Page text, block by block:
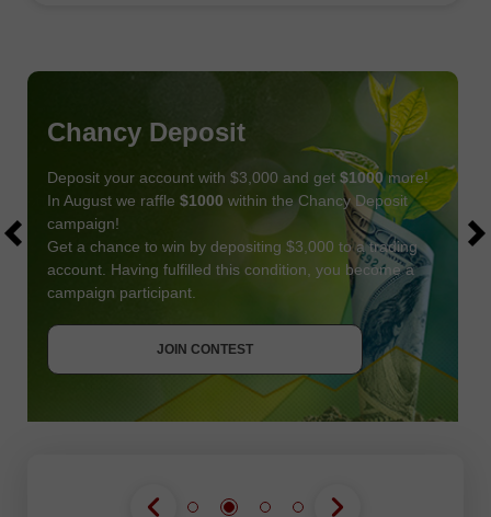
Chancy Deposit
Deposit your account with $3,000 and get $1000more!
In August we raffle $1000 within the Chancy Deposit
campaign!
Get a chance to win by depositing $3,000 to a trading
account. Having fulfilled this condition, you become a
campaign participant.
JOIN CONTEST
JOIN CONTEST